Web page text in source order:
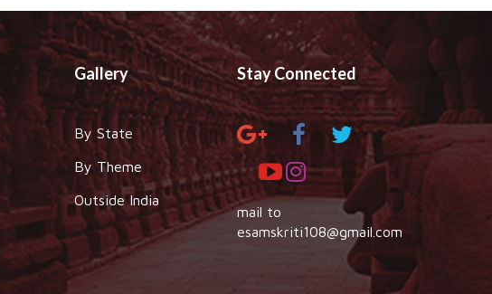
Gallery
By State
By Theme
Outside India
Stay Connected
mail to
esamskriti108@gmail.com